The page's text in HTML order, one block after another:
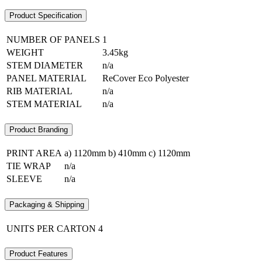
Product Specification
NUMBER OF PANELS 1
WEIGHT
3.45kg
STEM DIAMETER
n/a
PANEL MATERIAL
ReCover Eco Polyester
RIB MATERIAL
n/a
STEM MATERIAL
n/a
Product Branding
PRINT AREA a) 1120mm b) 410mm c) 1120mm
TIE WRAP
n/a
SLEEVE
n/a
Packaging & Shipping
UNITS PER CARTON 4
Product Features